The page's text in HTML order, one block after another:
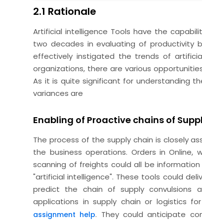
2.1 Rationale
Artificial intelligence Tools have the
two decades in evaluating of productivity
effectively instigated the trends of
organizations, there are various
As it is quite significant for understanding
variances are
Enabling of Proactive chains of
The process of the supply chain is closely
the business operations. Orders in
scanning of freights could all be
"artificial intelligence". These tools could
predict the chain of supply convulsions
applications in supply chain or logistics
assignment help. They could anticipate